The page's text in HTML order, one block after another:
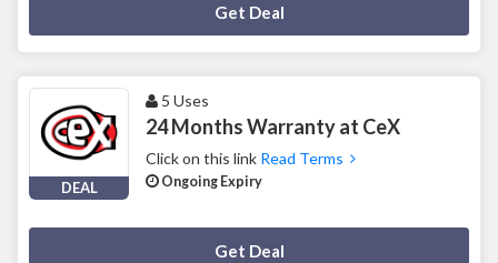
Get Deal
DEAL
5 Uses
24 Months Warranty at CeX
Click on this link Read Terms
Ongoing Expiry
Get Deal